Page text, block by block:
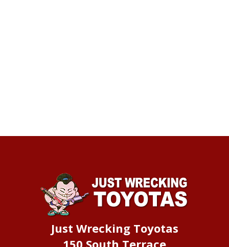
Just Wrecking Toyotas
150 South Terrace